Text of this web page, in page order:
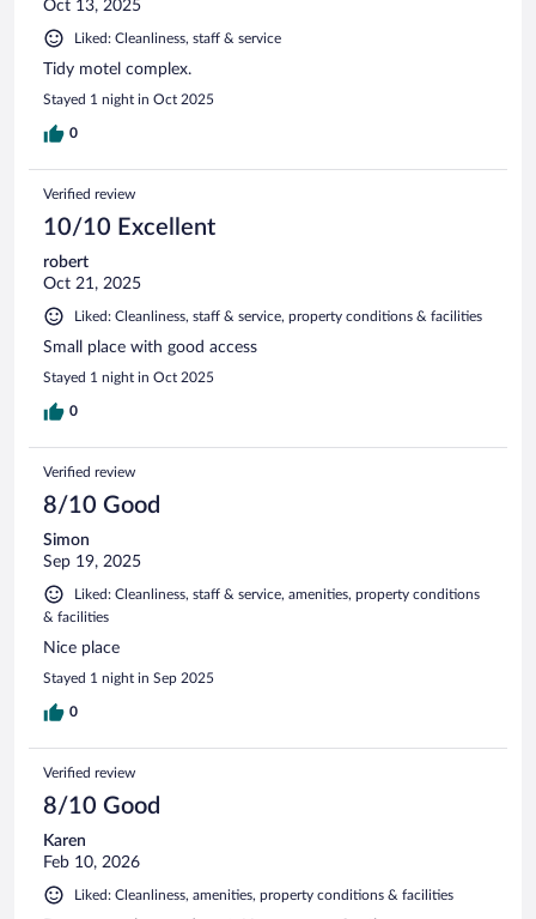
Oct 13, 2025
Liked: Cleanliness, staff & service
Tidy motel complex.
Stayed 1 night in Oct 2025
0
Verified review
10/10 Excellent
robert
Oct 21, 2025
Liked: Cleanliness, staff & service, property conditions & facilities
Small place with good access
Stayed 1 night in Oct 2025
0
Verified review
8/10 Good
Simon
Sep 19, 2025
Liked: Cleanliness, staff & service, amenities, property conditions
& facilities
Nice place
Stayed 1 night in Sep 2025
0
Verified review
8/10 Good
Karen
Feb 10, 2026
Liked: Cleanliness, amenities, property conditions & facilities